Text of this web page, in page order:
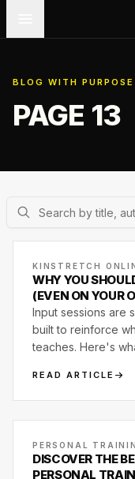
BLOG WITH PURPOSE
PAGE 13
KINSTRETCH
WHY YOU
(EVEN ON YOUR
Input sessions are
built to reinforce
teaches. Here's
READ ARTICLE
PERSONAL
DISCOVER THE
PERSONAL